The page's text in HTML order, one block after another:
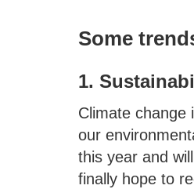
Some
1.
Climate change
our
this year and
finally hope to